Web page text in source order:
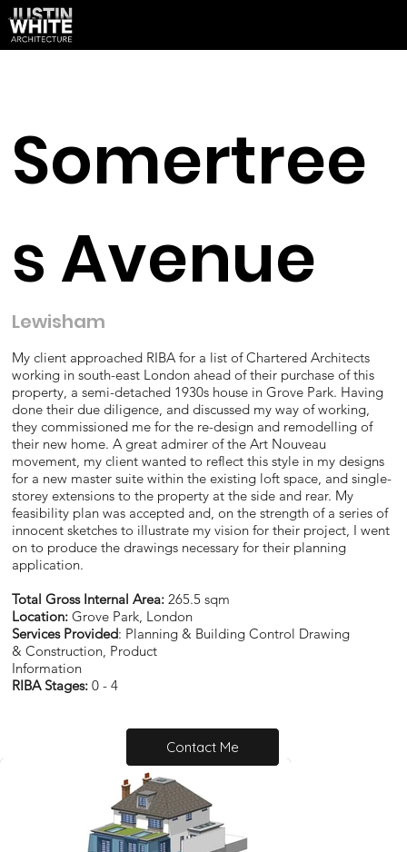
Somertree
s Avenue
Lewisham
My client approached RIBA for a list of Chartered Architects
working in south-east London ahead of their purchase of this
property, a semi-detached 1930s house in Grove Park. Having
done their due diligence, and discussed my way of working,
they commissioned me for the re-design and remodelling of
their new home. A great admirer of the Art Nouveau
movement, my client wanted to reflect this style in my designs
for a new master suite within the existing loft space, and single-
storey extensions to the property at the side and rear. My
feasibility plan was accepted and, on the strength of a series of
innocent sketches to illustrate my vision for their project, I went
on to produce the drawings necessary for their planning
application.
Total Gross Internal Area: 265.5 sqm
Location:Grove Park, London
Services Provided: Planning & Building Control Drawing
& Construction, Product
Information
RIBA Stages:0 - 4
Contact Me